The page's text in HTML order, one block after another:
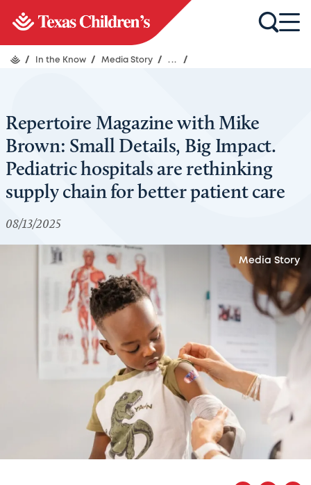
/ In the Know / Media Story / ... /
Repertoire Magazine with Mike
Brown: Small Details, Big Impact.
Pediatric hospitals are rethinking
supply chain for better patient care
08/13/2025
Media Story